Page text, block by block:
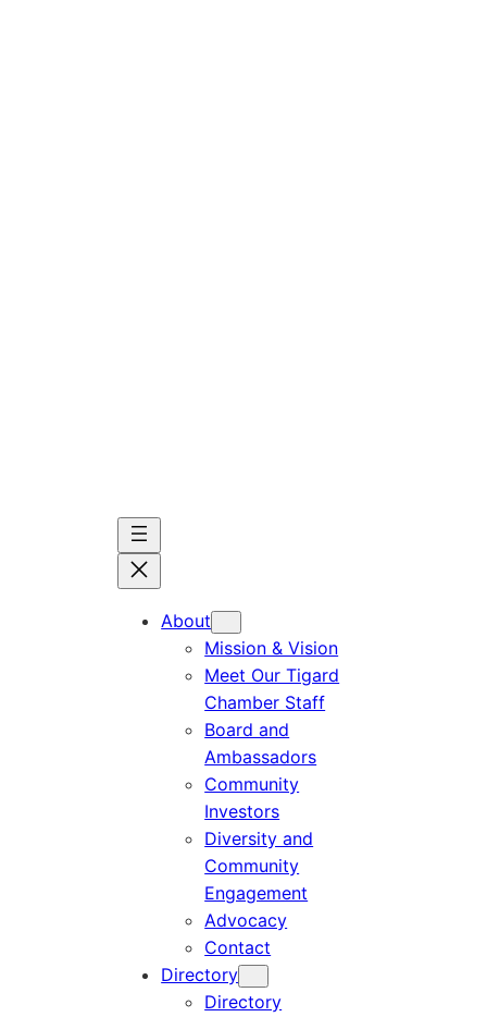
About
Mission & Vision
Meet Our Tigard
Chamber Staff
Board and
Ambassadors
Community
Investors
Diversity and
Community
Engagement
Advocacy
Contact
Directory
Directory